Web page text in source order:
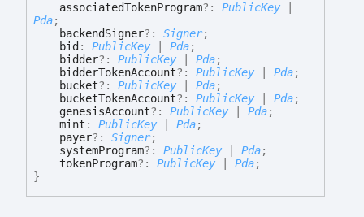
associatedTokenProgram?: PublicKey
Pda;
backendSigner?: Signer;
bid : PublicKey Pda;
bidder?: PublicKey Pda;
bidderTokenAccount?: PublicKey Pda;
bucket?: PublicKey Pda;
bucketTokenAccount?: PublicKey Pda;
genesisAccount?: PublicKey Pda;
mint : PublicKey Pda;
payer?: Signer;
systemProgram?: PublicKey Pda;
tokenProgram?: PublicKey Pda;
}